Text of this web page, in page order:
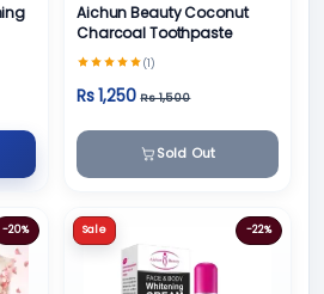
Aichun Beauty Coconut
Charcoal Toothpaste
(1)
Rs 1,250 Rs 1,500
Sold Out
-20% Sale -22%